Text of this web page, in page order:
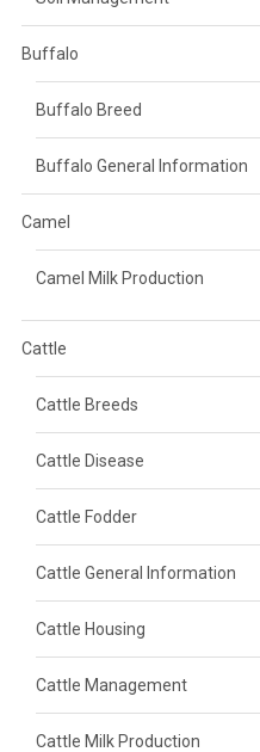
Buffalo
Buffalo Breed
Buffalo General Information
Camel
Camel Milk Production
Cattle
Cattle Breeds
Cattle Disease
Cattle Fodder
Cattle General Information
Cattle Housing
Cattle Management
Cattle Milk Production